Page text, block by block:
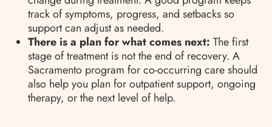
track of symptoms, progress, and setbacks so
support can adjust as needed.
There is a plan for what comes next: The first
stage of treatment is not the end of recovery. A
Sacramento program for co-occurring care should
also help you plan for outpatient support, ongoing
therapy, or the next level of help.